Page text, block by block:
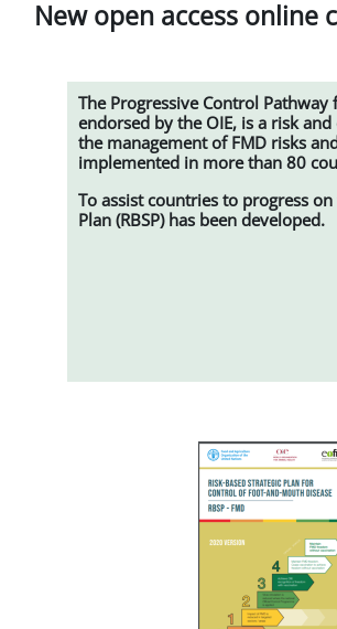
New open access online
The Progressive Control Pathway
endorsed by the OIE, is a risk
the management of FMD risks
implemented in more than 80
To assist countries to progress on
Plan (RBSP) has been developed.